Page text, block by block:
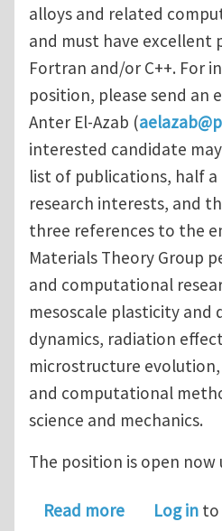
alloys and related
and must have excellent
Fortran and/or C++. For
position, please send an
Anter El-Azab (
interested candidate
list of publications, half
research interests, and
three references to the
Materials Theory Group
and computational
mesoscale plasticity and
dynamics, radiation
microstructure
and computational
science and mechanics.
The position is open
Read moreabout Post-
Log in to